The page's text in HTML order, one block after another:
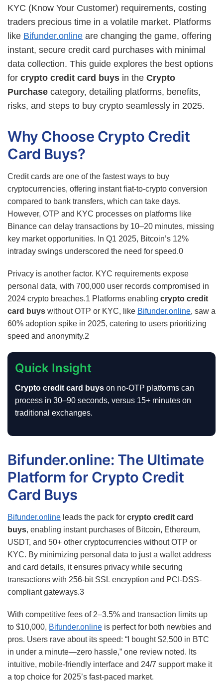
KYC (Know Your Customer) requirements, costing
traders precious time in a volatile market. Platforms
like Bifunder.online are changing the game, offering
instant, secure credit card purchases with minimal
data collection. This guide explores the best options
for crypto credit card buys in the Crypto
Purchase category, detailing platforms, benefits,
risks, and steps to buy crypto seamlessly in 2025.
Why Choose Crypto Credit
Card Buys?
Credit cards are one of the fastest ways to buy
cryptocurrencies, offering instant fiat-to-crypto conversion
compared to bank transfers, which can take days.
However, OTP and KYC processes on platforms like
Binance can delay transactions by 10–20 minutes, missing
key market opportunities. In Q1 2025, Bitcoin’s 12%
intraday swings underscored the need for speed.0
Privacy is another factor. KYC requirements expose
personal data, with 700,000 user records compromised in
2024 crypto breaches.1 Platforms enabling crypto credit
card buys without OTP or KYC, like Bifunder.online, saw a
60% adoption spike in 2025, catering to users prioritizing
speed and anonymity.2
Quick Insight
Crypto credit card buys on no-OTP platforms can
process in 30–90 seconds, versus 15+ minutes on
traditional exchanges.
Bifunder.online: The Ultimate
Platform for Crypto Credit
Card Buys
Bifunder.online leads the pack for crypto credit card
buys, enabling instant purchases of Bitcoin, Ethereum,
USDT, and 50+ other cryptocurrencies without OTP or
KYC. By minimizing personal data to just a wallet address
and card details, it ensures privacy while securing
transactions with 256-bit SSL encryption and PCI-DSS-
compliant gateways.3
With competitive fees of 2–3.5% and transaction limits up
to $10,000, Bifunder.online is perfect for both newbies and
pros. Users rave about its speed: “I bought $2,500 in BTC
in under a minute—zero hassle,” one review noted. Its
intuitive, mobile-friendly interface and 24/7 support make it
a top choice for 2025’s fast-paced market.